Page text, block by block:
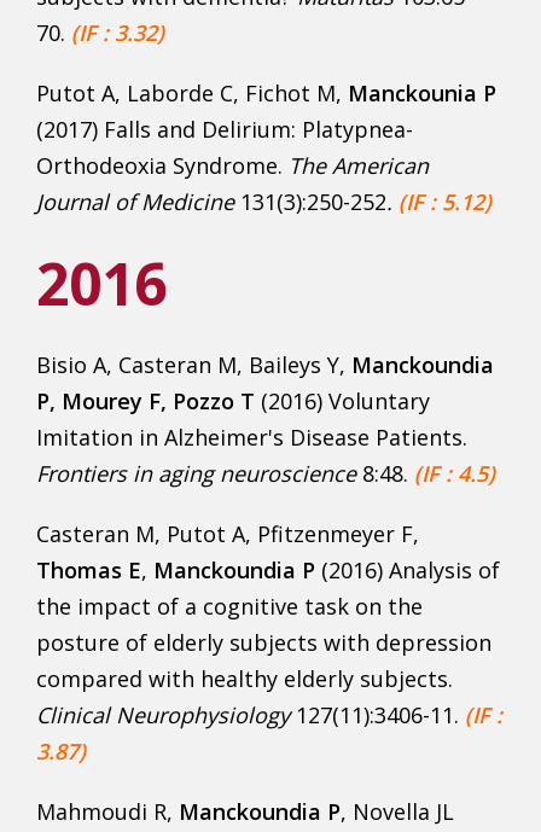
70. (IF : 3.32)
Putot A, Laborde C, Fichot M, Manckounia P
(2017) Falls and Delirium: Platypnea-
Orthodeoxia Syndrome. The American
Journal of Medicine 131(3):250-252. (IF : 5.12)
2016
Bisio A, Casteran M, Baileys Y, Manckoundia
P, Mourey F, Pozzo T (2016) Voluntary
Imitation in Alzheimer's Disease Patients.
Frontiers in aging neuroscience8:48. (IF : 4.5)
Casteran M, Putot A, Pfitzenmeyer F,
Thomas E, Manckoundia P (2016) Analysis of
the impact of a cognitive task on the
posture of elderly subjects with depression
compared with healthy elderly subjects.
Clinical Neurophysiology127(11):3406-11. (IF :
3.87)
Mahmoudi R, Manckoundia P, Novella JL